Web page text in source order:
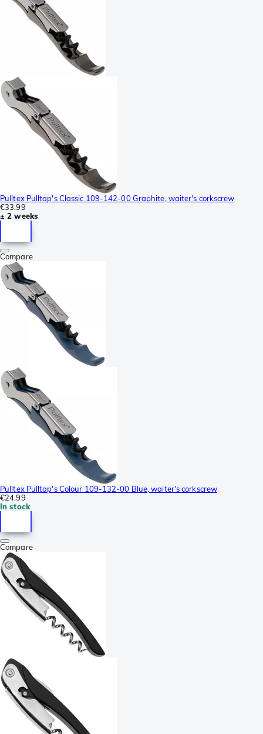
Pulltex Pulltap's Classic 109-142-00 Graphite, waiter's corkscrew
€33.99
± 2 weeks
Compare
Pulltex Pulltap's Colour 109-132-00 Blue, waiter's corkscrew
€24.99
In stock
Compare